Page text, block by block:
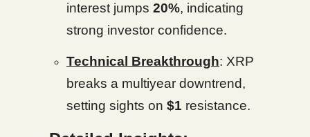
interest jumps 20%, indicating
strong investor confidence.
Technical Breakthrough: XRP
breaks a multiyear downtrend,
setting sights on $1 resistance.